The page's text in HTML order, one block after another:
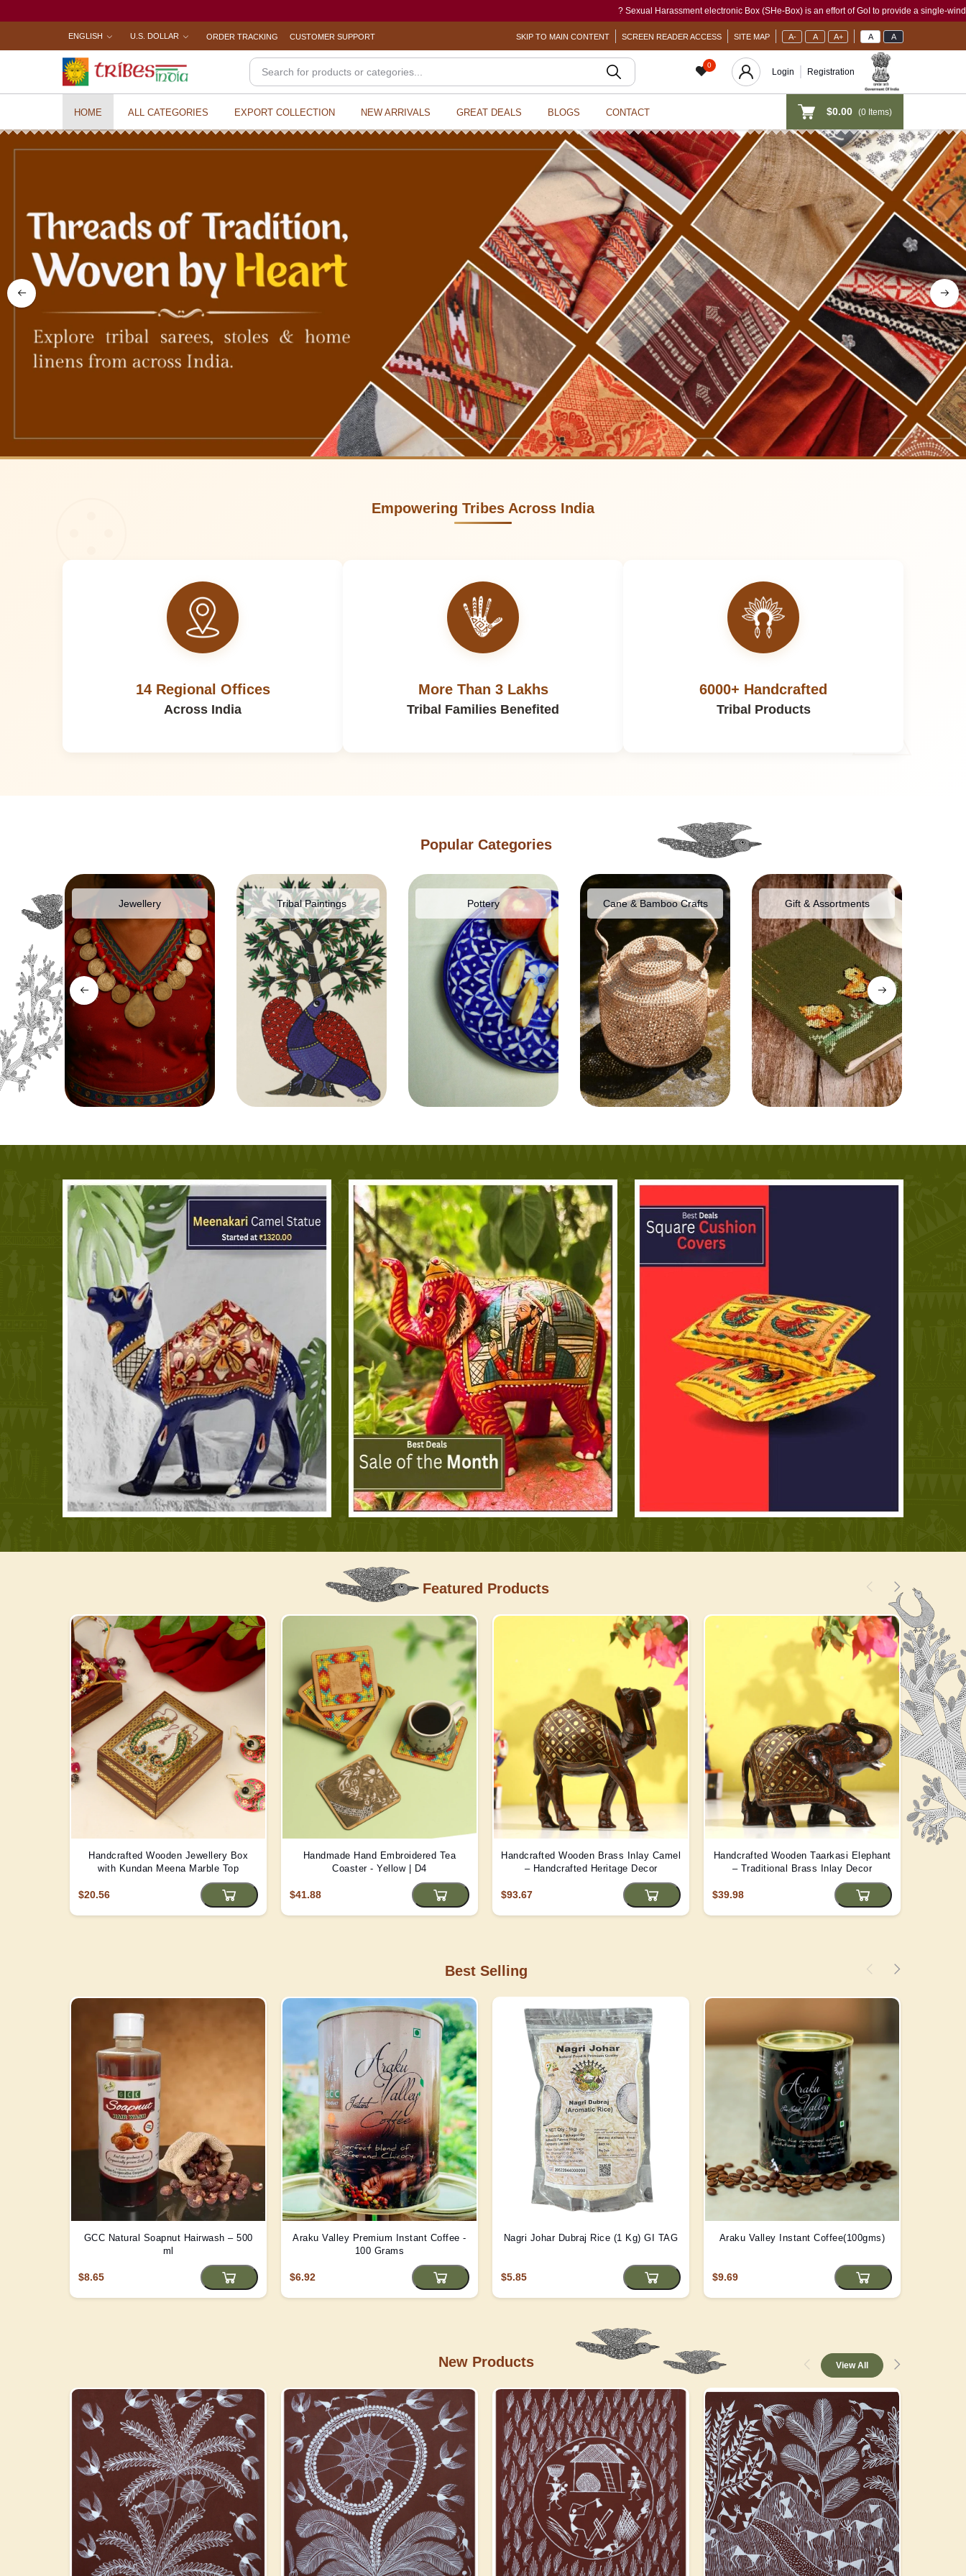
? Sexual Harassment electronic Box (SHe-Box) is an effort of GoI to provide a single-window access to every
ENGLISH U.S. DOLLAR ORDER TRACKING CUSTOMER SUPPORT SKIP TO MAIN CONTENT SCREEN READER ACCESS SITE MAP A- A A+ A A
0
Login Registration
HOME ALL CATEGORIES EXPORT COLLECTION NEW ARRIVALS GREAT DEALS BLOGS CONTACT $0.00 (0 Items)
Empowering Tribes Across India
14 Regional Offices
Across India
More Than 3 Lakhs
Tribal Families Benefited
6000+ Handcrafted
Tribal Products
Popular Categories
Jewellery Tribal Paintings Pottery Cane & Bamboo Crafts Gift & Assortments
Featured Products
Handcrafted Wooden Jewellery Box
with Kundan Meena Marble Top
$20.56
Handmade Hand Embroidered Tea
Coaster - Yellow | D4
$41.88
Handcrafted Wooden Brass Inlay Camel
– Handcrafted Heritage Decor
$93.67
Handcrafted Wooden Taarkasi Elephant
– Traditional Brass Inlay Decor
$39.98
Best Selling
GCC Natural Soapnut Hairwash – 500
ml
$8.65
Araku Valley Premium Instant Coffee -
100 Grams
$6.92
Nagri Johar Dubraj Rice (1 Kg) GI TAG
$5.85
Araku Valley Instant Coffee(100gms)
$9.69
New Products View All